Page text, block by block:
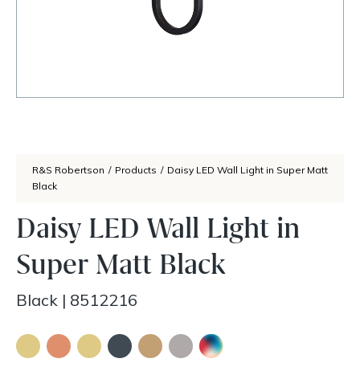
R&S Robertson / Products / Daisy LED Wall Light in Super Matt
Black
Daisy LED Wall Light in
Super Matt Black
Black | 8512216